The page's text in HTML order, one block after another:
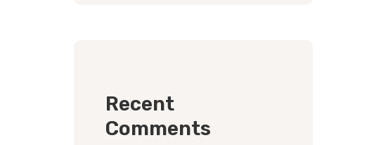
Recent
Comments